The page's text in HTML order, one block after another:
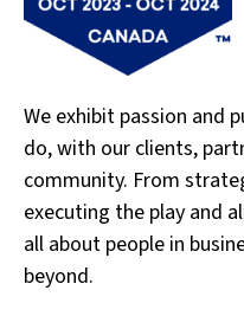
We exhibit passion and
do, with our clients,
community. From
executing the play and
all about people in
beyond.